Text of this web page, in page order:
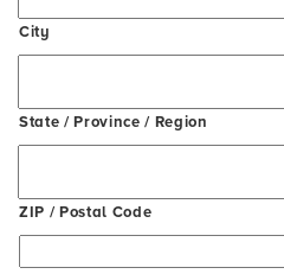
City
State / Province / Region
ZIP / Postal Code